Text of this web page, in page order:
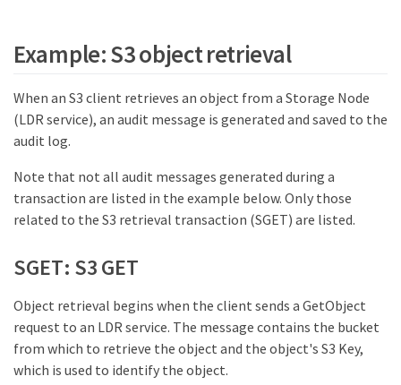
Example: S3 object retrieval
When an S3 client retrieves an object from a Storage Node
(LDR service), an audit message is generated and saved to the
audit log.
Note that not all audit messages generated during a
transaction are listed in the example below. Only those
related to the S3 retrieval transaction (SGET) are listed.
SGET: S3 GET
Object retrieval begins when the client sends a GetObject
request to an LDR service. The message contains the bucket
from which to retrieve the object and the object's S3 Key,
which is used to identify the object.